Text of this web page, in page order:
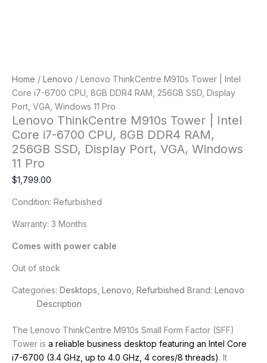
Home / Lenovo / Lenovo ThinkCentre M910s Tower | Intel
Core i7-6700 CPU, 8GB DDR4 RAM, 256GB SSD, Display
Port, VGA, Windows 11 Pro
Lenovo ThinkCentre M910s Tower | Intel
Core i7-6700 CPU, 8GB DDR4 RAM,
256GB SSD, Display Port, VGA, Windows
11 Pro
$1,799.00
Condition: Refurbished
Warranty: 3 Months
Comes with power cable
Out of stock
Categories: Desktops Lenovo Refurbished Brand: Lenovo
Description
The Lenovo ThinkCentre M910s Small Form Factor (SFF)
Tower is a reliable business desktop featuring an Intel Core
i7-6700 (3.4 GHz, up to 4.0 GHz, 4 cores/8 threads). It